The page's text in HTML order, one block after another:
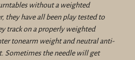
without a weighted
they have all been play tested to
track on a properly weighted
tonearm weight and neutral anti-
Sometimes the needle will get